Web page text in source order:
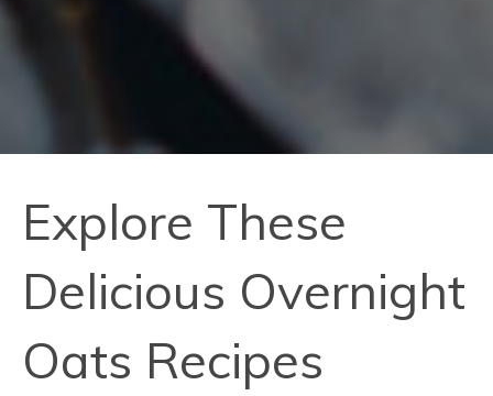
Explore These
Delicious Overnight
Oats Recipes